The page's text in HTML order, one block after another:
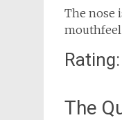
The nose
The